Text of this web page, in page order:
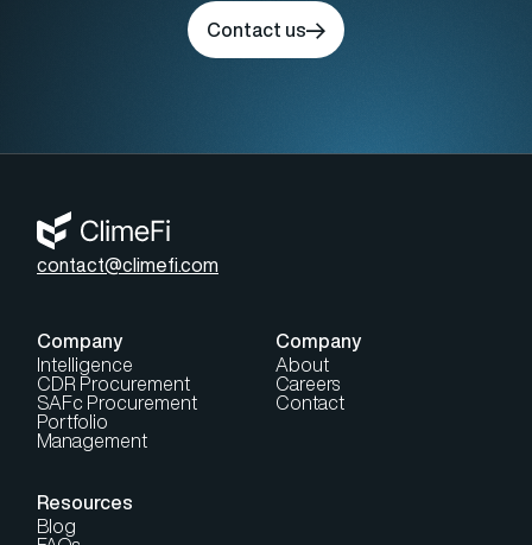
Contact us
contact@climefi.com
Company
Intelligence
CDR Procurement
SAFc Procurement
Portfolio
Management
Resources
Blog
Company
About
Careers
Contact